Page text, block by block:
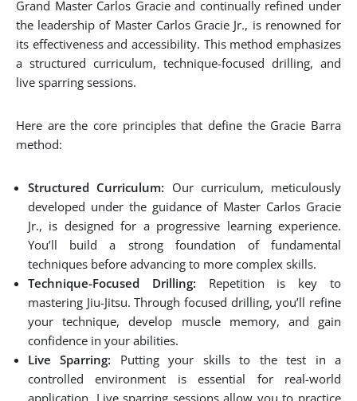
Grand Master Carlos Gracie and continually refined under
the leadership of Master Carlos Gracie Jr., is renowned for
its effectiveness and accessibility. This method emphasizes
a structured curriculum, technique-focused drilling, and
live sparring sessions.
Here are the core principles that define the Gracie Barra
method:
Structured Curriculum: Our curriculum, meticulously
developed under the guidance of Master Carlos Gracie
Jr., is designed for a progressive learning experience.
You’ll build a strong foundation of fundamental
techniques before advancing to more complex skills.
Technique-Focused Drilling: Repetition is key to
mastering Jiu-Jitsu. Through focused drilling, you’ll refine
your technique, develop muscle memory, and gain
confidence in your abilities.
Live Sparring: Putting your skills to the test in a
controlled environment is essential for real-world